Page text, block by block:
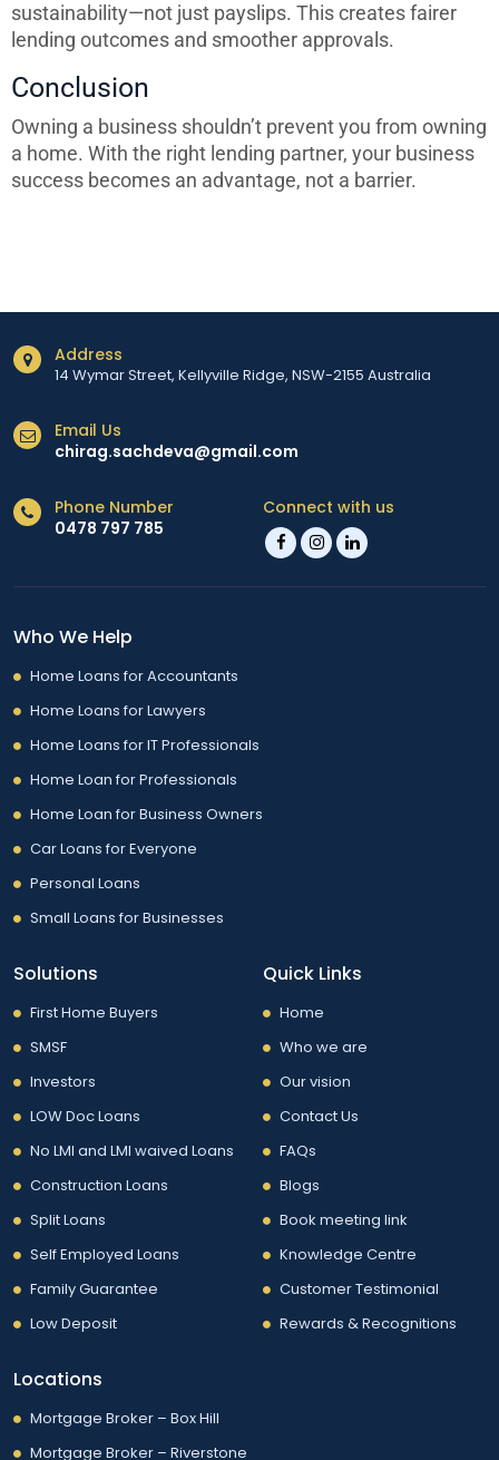
sustainability—not just payslips. This creates fairer
lending outcomes and smoother approvals.
Conclusion
Owning a business shouldn’t prevent you from owning
a home. With the right lending partner, your business
success becomes an advantage, not a barrier.
Address
14 Wymar Street, Kellyville Ridge, NSW-2155 Australia
Email Us
chirag.sachdeva@gmail.com
Phone Number
0478 797 785
Connect with us
Who We Help
Home Loans for Accountants
Home Loans for Lawyers
Home Loans for IT Professionals
Home Loan for Professionals
Home Loan for Business Owners
Car Loans for Everyone
Personal Loans
Small Loans for Businesses
Solutions
First Home Buyers
SMSF
Investors
LOW Doc Loans
No LMI and LMI waived Loans
Construction Loans
Split Loans
Self Employed Loans
Family Guarantee
Low Deposit
Quick Links
Home
Who we are
Our vision
Contact Us
FAQs
Blogs
Book meeting link
Knowledge Centre
Customer Testimonial
Rewards & Recognitions
Locations
Mortgage Broker – Box Hill
Mortgage Broker – Riverstone